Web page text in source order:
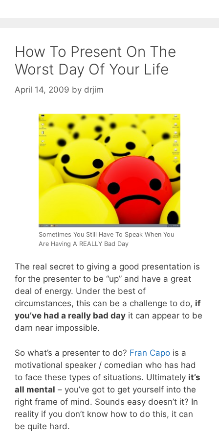
How To Present On The
Worst Day Of Your Life
April 14, 2009 by drjim
Sometimes You Still Have To Speak When You
Are Having A REALLY Bad Day
The real secret to giving a good presentation is
for the presenter to be “up” and have a great
deal of energy. Under the best of
circumstances, this can be a challenge to do, if
you’ve had a really bad day it can appear to be
darn near impossible.
So what’s a presenter to do? Fran Capo is a
motivational speaker / comedian who has had
to face these types of situations. Ultimately it’s
all mental – you’ve got to get yourself into the
right frame of mind. Sounds easy doesn’t it? In
reality if you don’t know how to do this, it can
be quite hard.